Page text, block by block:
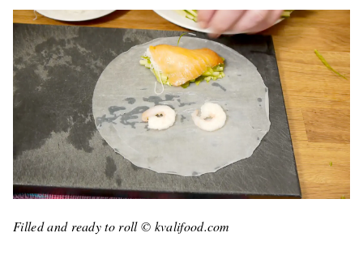
Filled and ready to roll © kvalifood.com